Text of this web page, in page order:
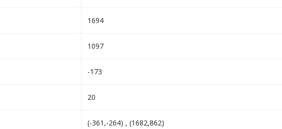
1694
1097
-173
20
(-361,-264) , (1682,862)